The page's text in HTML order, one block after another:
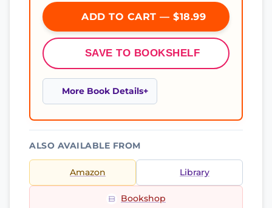
ADD TO CART — $18.99
SAVE TO BOOKSHELF
More Book Details
ALSO AVAILABLE FROM
Amazon Library
Bookshop